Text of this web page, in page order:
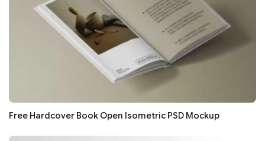
Free Hardcover Book Open Isometric PSD Mockup